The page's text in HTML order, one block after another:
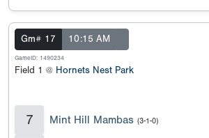
Gm# 17 10:15 AM
GameID: 1490234
Field 1 @ Hornets Nest Park
7 Mint Hill Mambas (3-1-0)